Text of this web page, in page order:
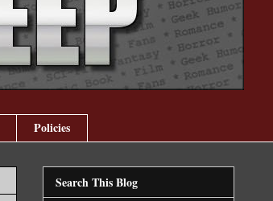
Policies
Search This Blog